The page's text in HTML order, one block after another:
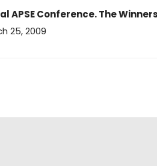
APSE Conference. The
25, 2009